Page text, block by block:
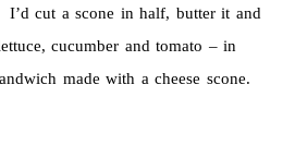
I’d cut a scone in half, butter it and
cucumber and tomato – in
made with a cheese scone.